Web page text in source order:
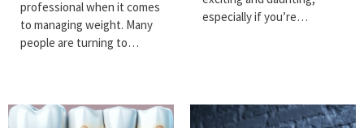
professional when it comes
to managing weight. Many
people are turning to…
especially if you’re…